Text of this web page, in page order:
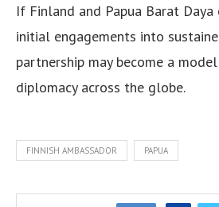
If Finland and Papua Barat
initial engagements into
partnership may become a
diplomacy across the globe.
FINNISH AMBASSADOR PAPUA